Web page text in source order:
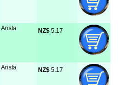
Arista NZ$ 5.17
Arista NZ$ 5.17